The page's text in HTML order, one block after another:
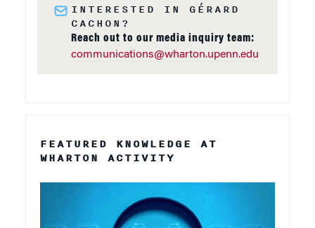
INTERESTED IN GÉRARD
CACHON?
Reach out to our media inquiry team:
communications@wharton.upenn.edu
FEATURED KNOWLEDGE AT
WHARTON ACTIVITY